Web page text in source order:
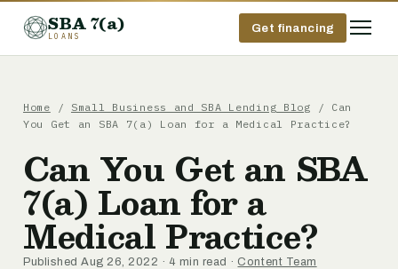
SBA 7(a)
LOANS
Get financing
Home / Small Business and SBA Lending Blog / Can
You Get an SBA 7(a) Loan for a Medical Practice?
Can You Get an SBA
7(a) Loan for a
Medical Practice?
Published Aug 26, 2022 · 4 min read · Content Team